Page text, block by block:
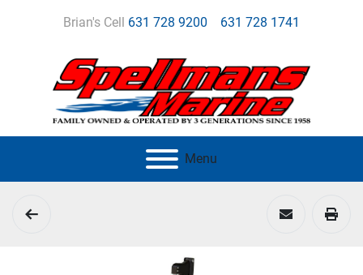
Brian's Cell 631 728 9200 631 728 1741
Menu